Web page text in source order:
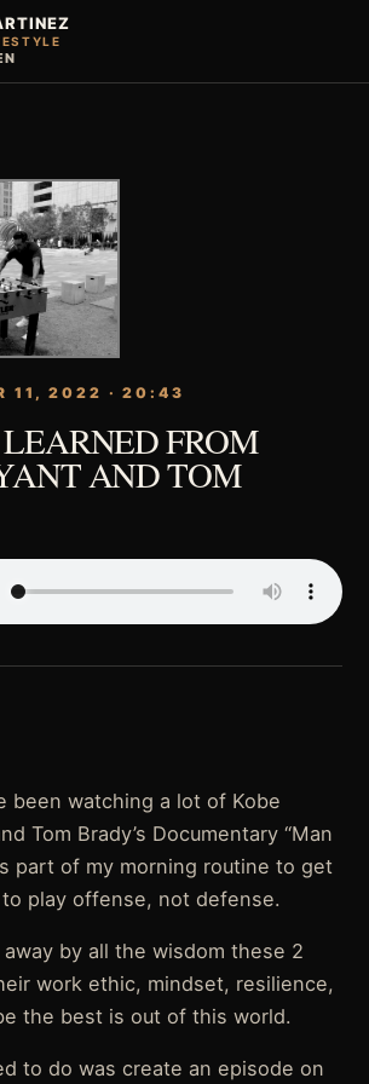
11, 2022 · 20:43
FROM
AND TOM
been watching a lot of Kobe
Tom Brady’s Documentary “Man
part of my morning routine to get
play offense, not defense.
by all the wisdom these 2
work ethic, mindset, resilience,
the best is out of this world.
to do was create an episode on